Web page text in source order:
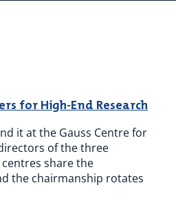
for High-End Research
it at the Gauss Centre for
of the three
share the
the chairmanship rotates